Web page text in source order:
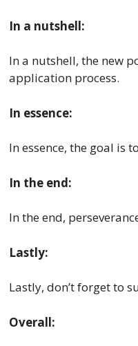
In a nutshell:
In a nutshell, the new
application process.
In essence:
In essence, the goal is
In the end:
In the end,
Lastly:
Lastly, don’t forget to
Overall: